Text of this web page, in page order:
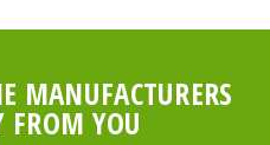
MANUFACTURERS
FROM YOU